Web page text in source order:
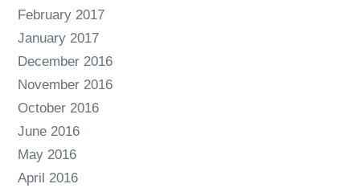
February 2017
January 2017
December 2016
November 2016
October 2016
June 2016
May 2016
April 2016